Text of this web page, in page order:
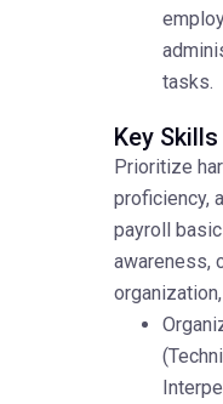
tasks.
Key
Prioritize
proficiency,
payroll
awareness,